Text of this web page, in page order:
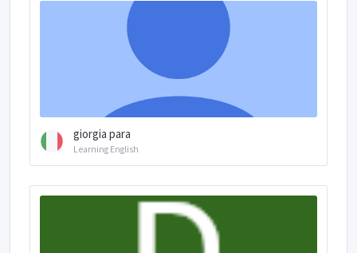
giorgia para
Learning English